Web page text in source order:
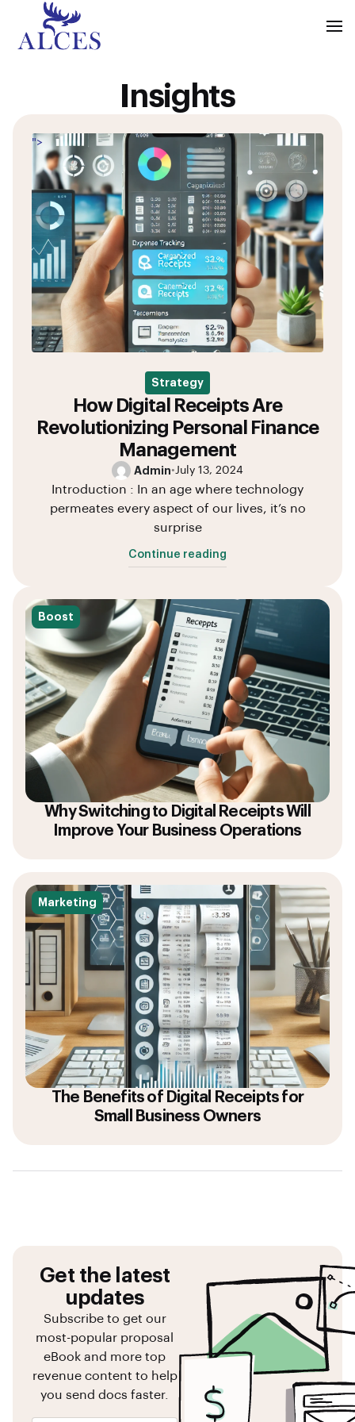
Insights
">
Strategy
How Digital Receipts Are
Revolutionizing Personal Finance
Management
Admin• July 13, 2024
Introduction : In an age where technology
permeates every aspect of our lives, it’s no
surprise
Continue reading
Boost
Why Switching to Digital Receipts Will
Improve Your Business Operations
Marketing
The Benefits of Digital Receipts for
Small Business Owners
Get the latest
updates
Subscribe to get our
most-popular proposal
eBook and more top
revenue content to help
you send docs faster.